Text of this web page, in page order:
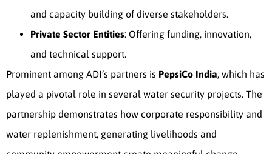
and capacity building of diverse stakeholders.
Private Sector Entities: Offering funding, innovation,
and technical support.
Prominent among ADI’s partners is PepsiCo India, which has
played a pivotal role in several water security projects. The
partnership demonstrates how corporate responsibility and
water replenishment, generating livelihoods and